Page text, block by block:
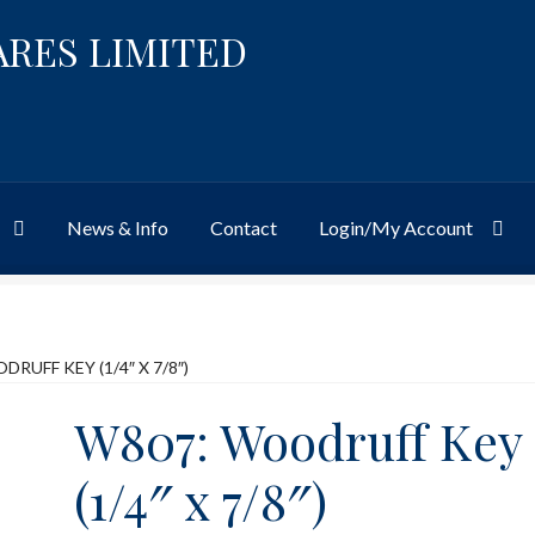
LIMITED
News & Info Contact Login/My Account
KEY (1/4″ X 7/8″)
W807: Woodruff Key
(1/4″ x 7/8″)